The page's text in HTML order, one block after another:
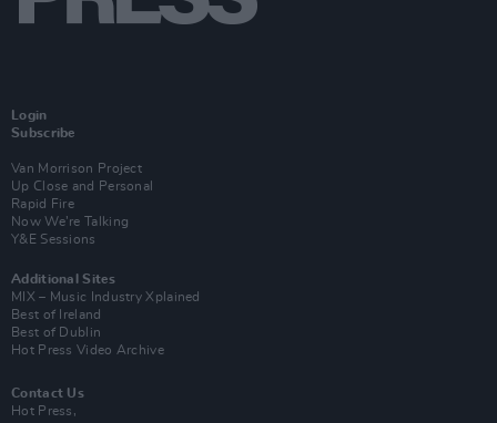
Login
Subscribe
Van Morrison Project
Up Close and Personal
Rapid Fire
Now We’re Talking
Y&E Sessions
Additional Sites
MIX – Music Industry Xplained
Best of Ireland
Best of Dublin
Hot Press Video Archive
Contact Us
Hot Press,